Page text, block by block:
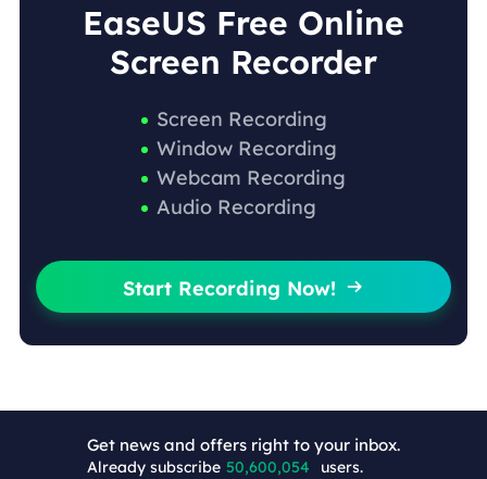
EaseUS Free Online
Screen Recorder
Screen Recording
Window Recording
Webcam Recording
Audio Recording
Start Recording Now! 
Get news and offers right to your inbox.
Already subscribe 50,600,063 users.